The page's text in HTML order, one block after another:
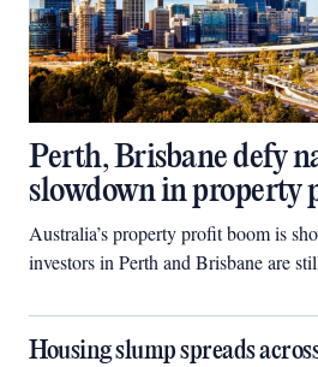
Perth, Brisbane defy
slowdown in
Australia’s property profit boom is
investors in Perth and Brisbane are
Housing slump spreads